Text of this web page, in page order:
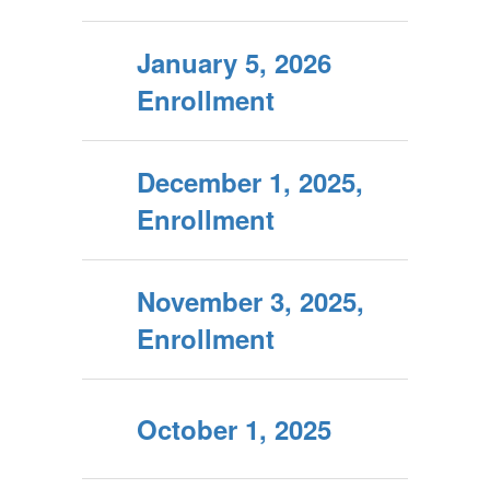
January 5, 2026
Enrollment
December 1, 2025,
Enrollment
November 3, 2025,
Enrollment
October 1, 2025